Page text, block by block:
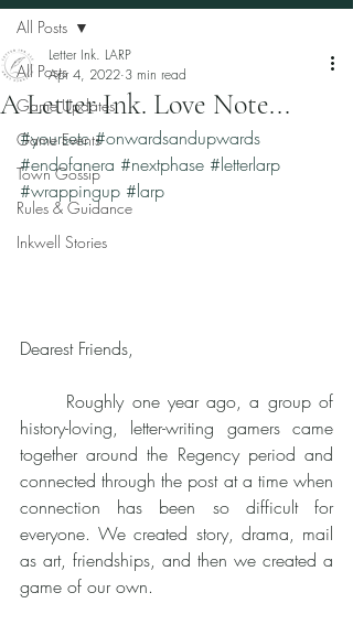
All Posts
Game Updates
Game Events
Town Gossip
Rules & Guidance
Inkwell Stories
All Posts
A Letter Ink. Love Note...
Letter Ink. LARP
Apr 4, 2022 3 min read
#yoursetc #onwardsandupwards
#endofanera #nextphase #letterlarp
#wrappingup #larp
Dearest Friends,
history-loving, letter-writing gamers came
together around the Regency period and
connected through the post at a time when
connection has been so difficult for
everyone. We created story, drama, mail
as art, friendships, and then we created a
game of our own.